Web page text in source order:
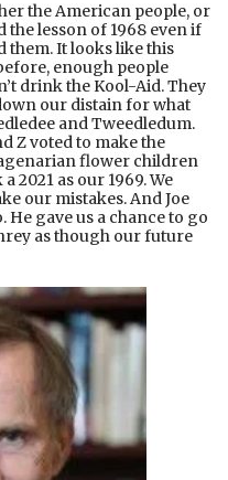
the American people, or
lesson of 1968 even if
them. It looks like this
enough people
drink the Kool-Aid. They
our distain for what
and Tweedledum.
Z voted to make the
flower children
2021 as our 1969. We
our mistakes. And Joe
He gave us a chance to go
as though our future